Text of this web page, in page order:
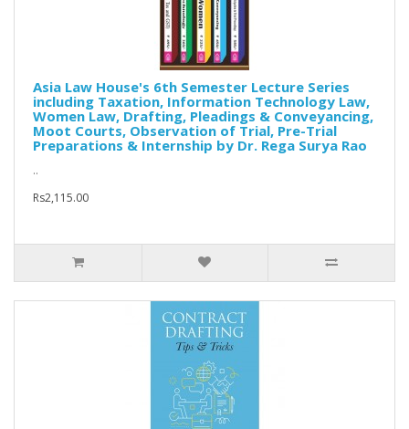
Asia Law House's 6th Semester Lecture Series
including Taxation, Information Technology Law,
Women Law, Drafting, Pleadings & Conveyancing,
Moot Courts, Observation of Trial, Pre-Trial
Preparations & Internship by Dr. Rega Surya Rao
..
Rs2,115.00